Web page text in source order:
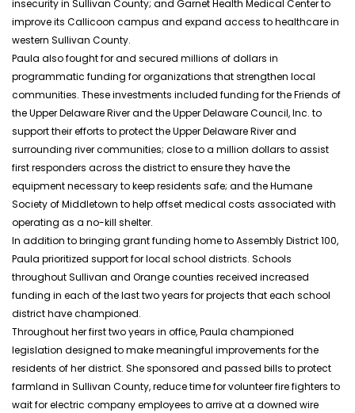
insecurity in Sullivan County; and Garnet Health Medical Center to
improve its Callicoon campus and expand access to healthcare in
western Sullivan County.
Paula also fought for and secured millions of dollars in
programmatic funding for organizations that strengthen local
communities. These investments included funding for the Friends of
the Upper Delaware River and the Upper Delaware Council, Inc. to
support their efforts to protect the Upper Delaware River and
surrounding river communities; close to a million dollars to assist
first responders across the district to ensure they have the
equipment necessary to keep residents safe; and the Humane
Society of Middletown to help offset medical costs associated with
operating as a no-kill shelter.
In addition to bringing grant funding home to Assembly District 100,
Paula prioritized support for local school districts. Schools
throughout Sullivan and Orange counties received increased
funding in each of the last two years for projects that each school
districthavechampioned.
Throughout her first two years in office, Paula championed
legislation designed to make meaningful improvements for the
residents of her district. She sponsored and passed bills to protect
farmland in Sullivan County, reduce time for volunteer fire fighters to
wait for electric company employees to arrive at a downed wire